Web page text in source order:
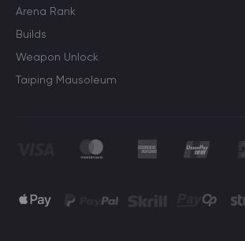
Arena Rank
Builds
Weapon Unlock
Taiping Mausoleum